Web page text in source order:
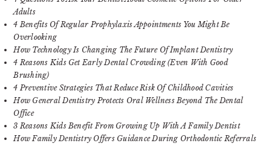
Adults
4 Benefits Of Regular Prophylaxis Appointments You Might Be
Overlooking
How Technology Is Changing The Future Of Implant Dentistry
4 Reasons Kids Get Early Dental Crowding (Even With Good
Brushing)
4 Preventive Strategies That Reduce Risk Of Childhood Cavities
How General Dentistry Protects Oral Wellness Beyond The Dental
Office
3 Reasons Kids Benefit From Growing Up With A Family Dentist
How Family Dentistry Offers Guidance During Orthodontic Referrals